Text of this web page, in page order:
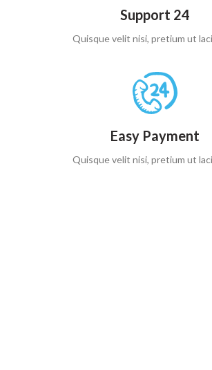
Support 24
Quisque velit nisi, pretium ut
Easy Payment
Quisque velit nisi, pretium ut